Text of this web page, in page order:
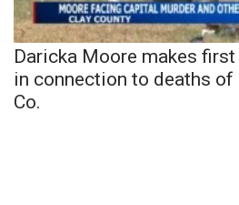
Daricka Moore makes
in connection to deaths of
Co.